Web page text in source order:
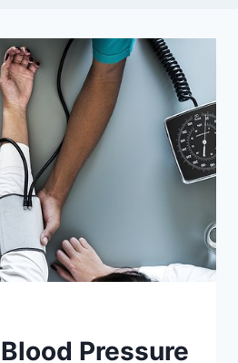
Pressure